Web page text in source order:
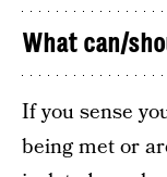
What can/
If you sense
being met or